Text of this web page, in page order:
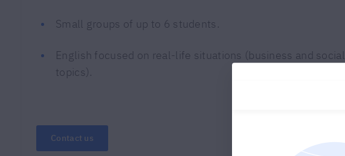
Small groups of up to 6 students.
English focused on real-life situations (business and social
topics).
Contact us